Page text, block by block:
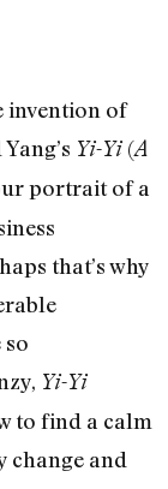
invention of
Yi-Yi (A
portrait of a
that’s why
Yi-Yi
to find a calm
change and